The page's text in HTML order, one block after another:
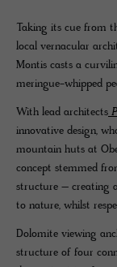
Taking its cue from
local vernacular
Montis casts a
meringue-whipped
With lead architects
innovative design,
mountain huts at
concept stemmed
structure – creating
to nature, whilst
Dolomite viewing
structure of four